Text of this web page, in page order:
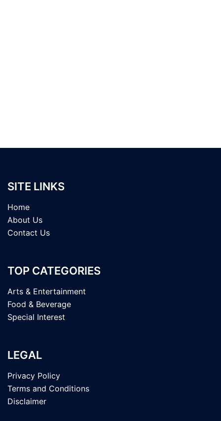
SITE LINKS
Home
About Us
Contact Us
TOP CATEGORIES
Arts & Entertainment
Food & Beverage
Special Interest
LEGAL
Privacy Policy
Terms and Conditions
Disclaimer